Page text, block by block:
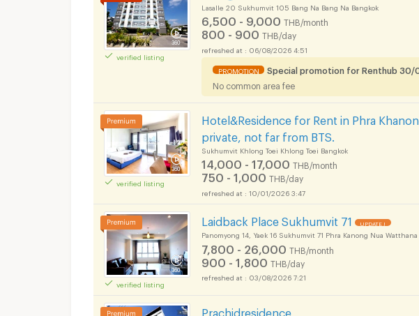
verified listing
Lasalle 20 Sukhumvit 105 Bang Na Bang Na Bangkok
6,500 - 9,000 THB/month
800 - 900 THB/day
06/08/2026 4:51
PROMOTION Special promotion for Renthub
No common area fee
verified listing
Hotel&Residence for Rent in Phra
private, not far from BTS.
Sukhumvit Khlong Toei Khlong Toei Bangkok
14,000 - 17,000 THB/month
750 - 1,000 THB/day
10/01/2026 3:47
verified listing
Laidback Place Sukhumvit 71 UPDATE !
Panomyong 14, Yaek 16 Sukhumvit 71 Phra Kanong Nua Watthana
7,800 - 26,000 THB/month
900 - 1,800 THB/day
03/08/2026 7:21
Prachidresidence